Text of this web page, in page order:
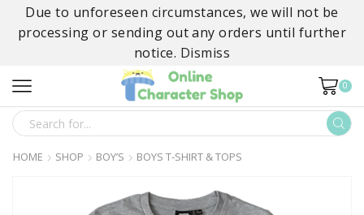
Due to unforeseen circumstances, we will not be
processing or sending out any orders until further
notice. Dismiss
0
SEARCH
INPUT
HOME SHOP BOY’S BOYS T-SHIRT & TOPS